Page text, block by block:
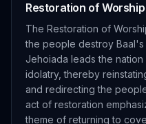
Restoration of Worship
The Restoration of
the people destroy Baal's
Jehoiada leads the
idolatry, thereby
and redirecting the
act of restoration
theme of returning to